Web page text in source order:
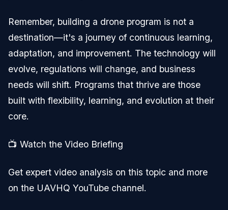
Remember, building a drone program is not a
destination—it's a journey of continuous learning,
adaptation, and improvement. The technology will
evolve, regulations will change, and business
needs will shift. Programs that thrive are those
built with flexibility, learning, and evolution at their
core.
📺 Watch the Video Briefing
Get expert video analysis on this topic and more
on the UAVHQ YouTube channel.